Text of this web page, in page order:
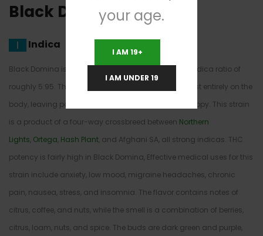
Black Domina Strain
Indica
Black Domina is a near-pure indica, with a sativa/indica ratio of
roughly 5:95. That means the high is centered almost entirely on the
body, leaving patients lazy, euphoric, sleepy, and happy. This strain
is a product of a four-way crossbreed between Northern
Lights Ortega Hash Plant , and Afghani SA, all strong indicas. THC
potency is fairly high in Black Domina, Effective medical uses for this
strain include anxiety, low mood, migraine headaches, chronic
pain, nausea, stress, and insomnia. The flavor contains notes of
citrus, coffee, and nuts, while the smell is a combination of berries,
citrus, loam, nuts, and spice. The buds are dark green and purple,
your age.
I AM 19+
I AM UNDER 19